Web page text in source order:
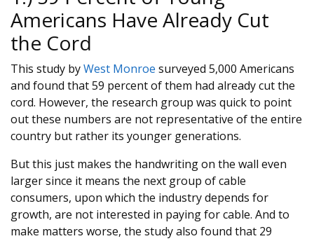
Americans Have Already Cut
the Cord
This study byWest Monroe surveyed 5,000 Americans
and found that 59 percent of them had already cut the
cord. However, the research group was quick to point
out these numbers are not representative of the entire
country but rather its younger generations.
But this just makes the handwriting on the wall even
larger since it means the next group of cable
consumers, upon which the industry depends for
growth, are not interested in paying for cable. And to
make matters worse, the study also found that 29